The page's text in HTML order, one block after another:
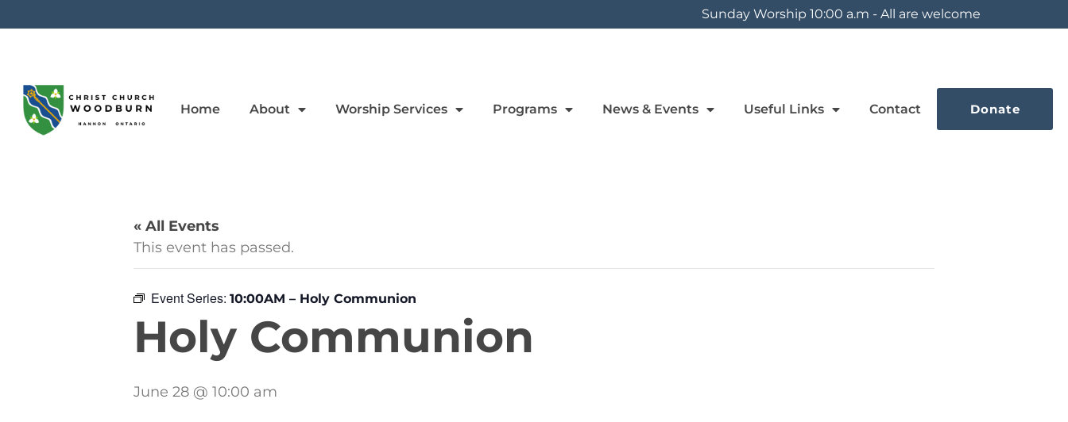
Sunday Worship 10:00 a.m - All are welcome
Home About Worship Services Programs News & Events Useful Links Contact Donate
« All Events
This event has passed.
Event Series: 10:00AM – Holy Communion
Holy Communion
June 28 @ 10:00 am